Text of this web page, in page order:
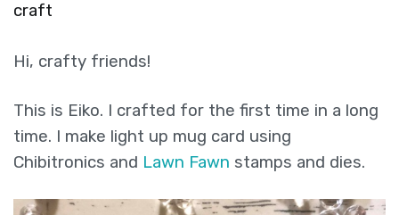
craft
Hi, crafty friends!
This is Eiko. I crafted for the first time in a long
time. I make light up mug card using
Chibitronics and Lawn Fawn stamps and dies.